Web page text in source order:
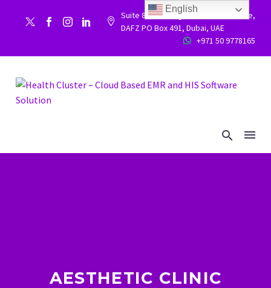


Suite 86, Building 9WC 523 West side,
DAFZ PO Box 491, Dubai, UAE

 +971 50 9778165
AESTHETIC CLINIC
English